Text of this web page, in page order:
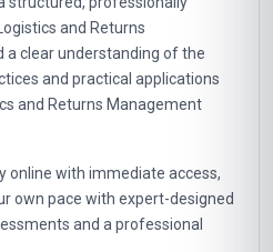
and Returns
a clear understanding of the
and practical applications
and Returns Management
online with immediate access,
own pace with expert-designed
and a professional